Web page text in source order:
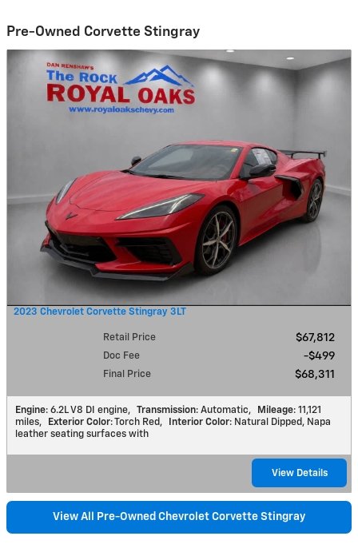
Pre-Owned Corvette Stingray
2023 Chevrolet Corvette Stingray 3LT
Retail Price $67,812
Doc Fee $499
Final Price $68,311
Engine: 6.2L V8 DI engine, Transmission: Automatic, Mileage: 11,121
miles, Exterior Color: Torch Red, Interior Color: Natural Dipped, Napa
leather seating surfaces with
View Details
View All Pre-Owned Chevrolet Corvette Stingray